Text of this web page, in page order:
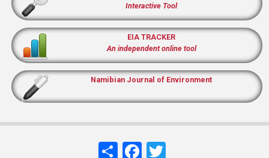
Interactive Tool
EIA TRACKER
An independent online tool
Namibian Journal of Environment
ShareFacebook